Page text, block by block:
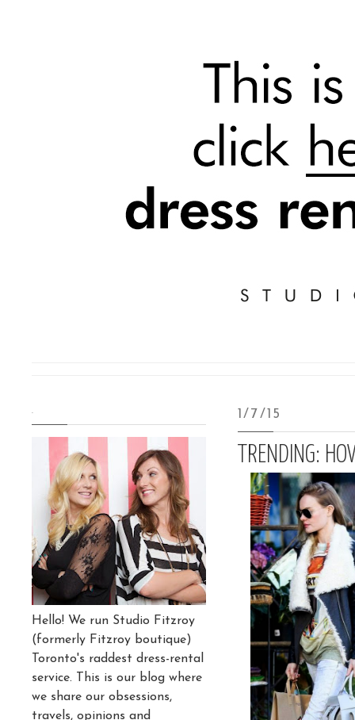
1/7/15
TRENDING:
.
Hello! We run Studio Fitzroy
(formerly Fitzroy boutique)
Toronto's raddest dress-rental
service. This is our blog where
we share our obsessions,
travels, opinions and